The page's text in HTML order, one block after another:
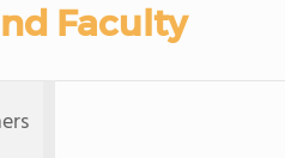
Faculty